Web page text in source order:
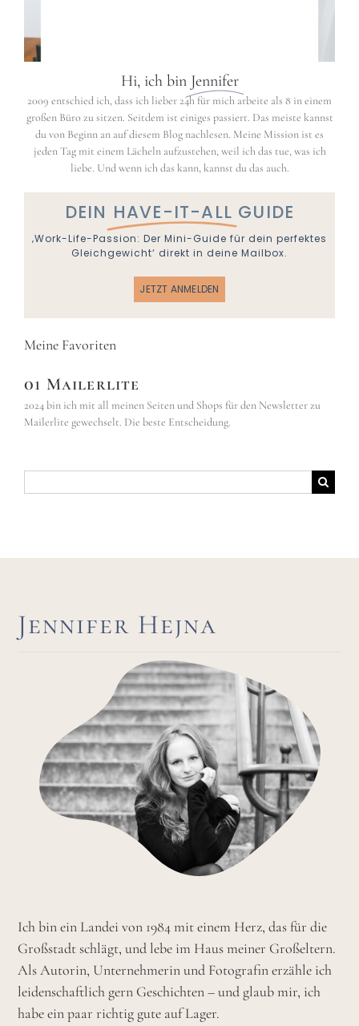
Hi, ich bin Jennifer
2009 entschied ich, dass ich lieber 24h für mich arbeite als 8 in einem
großen Büro zu sitzen. Seitdem ist einiges passiert. Das meiste kannst
du von Beginn an auf diesem Blog nachlesen. Meine Mission ist es
jeden Tag mit einem Lächeln aufzustehen, weil ich das tue, was ich
liebe. Und wenn ich das kann, kannst du das auch.
DEIN HAVE-IT-ALL GUIDE
‚Work-Life-Passion: Der Mini-Guide für dein perfektes
Gleichgewicht‘ direkt in deine Mailbox.
JETZT ANMELDEN
Meine Favoriten
01 Mailerlite
2024 bin ich mit all meinen Seiten und Shops für den Newsletter zu
Mailerlite gewechselt. Die beste Entscheidung.
nach:
Jennifer Hejna
Ich bin ein Landei von 1984 mit einem Herz, das für die
Großstadt schlägt, und lebe im Haus meiner Großeltern.
Als Autorin, Unternehmerin und Fotografin erzähle ich
leidenschaftlich gern Geschichten – und glaub mir, ich
habe ein paar richtig gute auf Lager.